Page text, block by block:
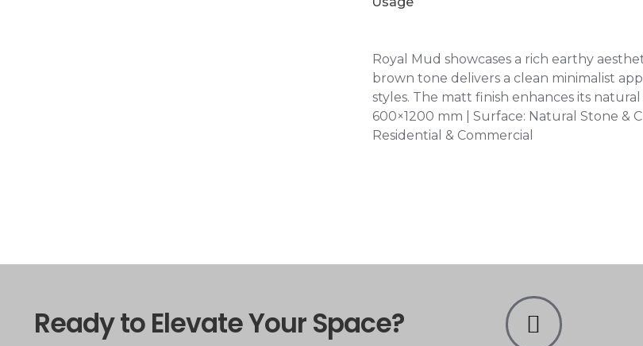
Royal Mud showcases a rich earthy
brown tone delivers a clean minimalist
styles. The matt finish enhances its
600×1200 mm | Surface: Natural Stone &
Residential & Commercial
Ready to Elevate Your Space?